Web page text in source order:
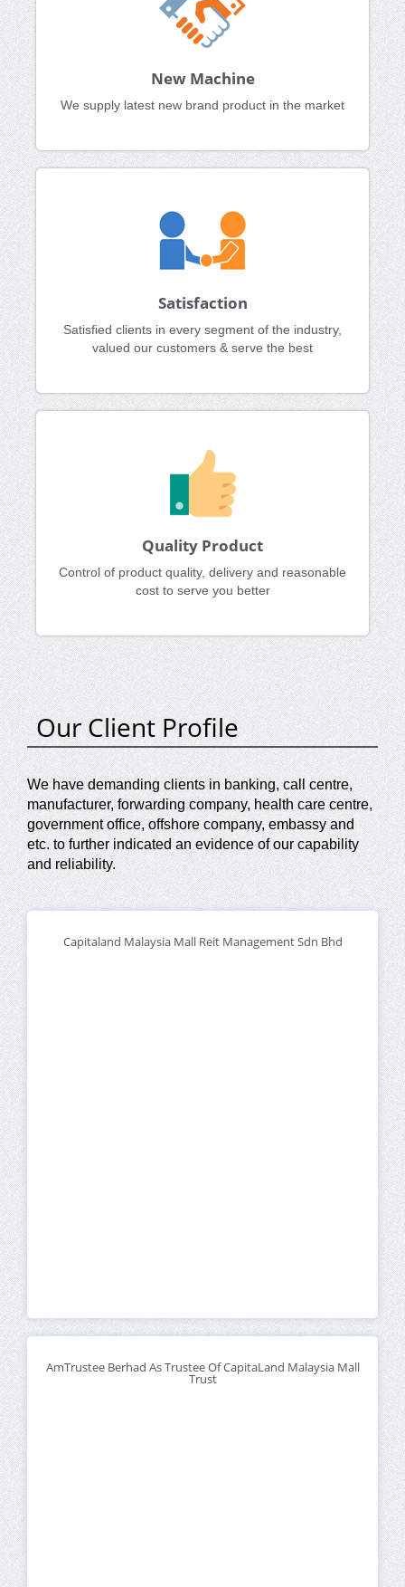
New Machine
We supply latest new brand product in the market
Satisfaction
Satisfied clients in every segment of the industry,
valued our customers & serve the best
Quality Product
Control of product quality, delivery and reasonable
cost to serve you better
Our Client Profile
We have demanding clients in banking, call centre,
manufacturer, forwarding company, health care centre,
government office, offshore company, embassy and
etc. to further indicated an evidence of our capability
and reliability.
Capitaland Malaysia Mall Reit Management Sdn Bhd
AmTrustee Berhad As Trustee Of CapitaLand Malaysia Mall
Trust